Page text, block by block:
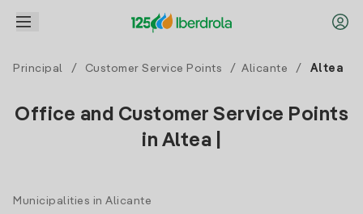
Principal / Customer Service Points / Alicante / Altea
Office and Customer Service Points
in Altea |
Municipalities in Alicante